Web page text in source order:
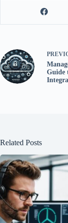
Guide
Related Posts